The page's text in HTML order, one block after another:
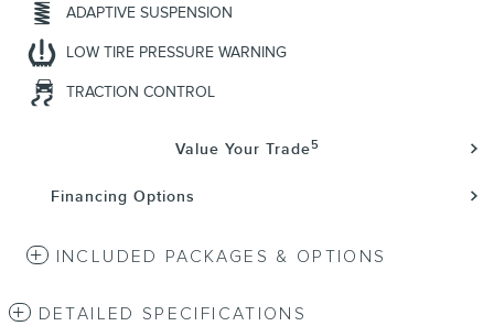
ADAPTIVE SUSPENSION
LOW TIRE PRESSURE WARNING
TRACTION CONTROL
Value Your Trade5
Financing Options
INCLUDED PACKAGES & OPTIONS
DETAILED SPECIFICATIONS